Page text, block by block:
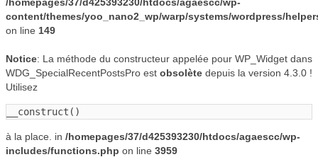
content/themes/yoo_nano2_wp/warp/systems/wordpress/
on line 149
Notice: La méthode du constructeur appelée pour WP_Widget dans
WDG_SpecialRecentPostsPro est obsolète depuis la version 4.3.0 !
Utilisez
__construct()
à la place. in /homepages/37/d425393230/htdocs/agaescc/wp-
includes/functions.php on line 3959